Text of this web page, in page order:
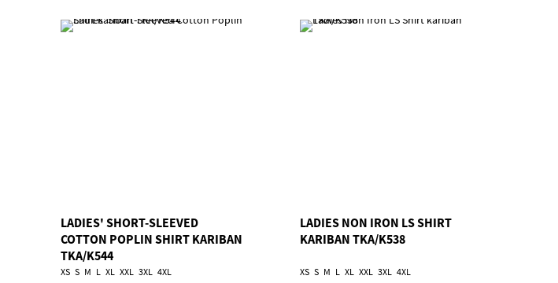
LADIES' SHORT-SLEEVED
COTTON POPLIN SHIRT KARIBAN
TKA/K544
XS S M L XL XXL 3XL 4XL
LADIES NON IRON LS SHIRT
KARIBAN TKA/K538
XS S M L XL XXL 3XL 4XL